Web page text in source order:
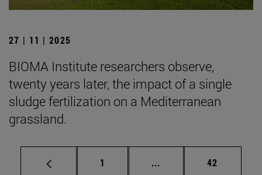
27 | 11 | 2025
BIOMA Institute researchers observe,
twenty years later, the impact of a single
sludge fertilization on a Mediterranean
grassland.
Page
1 ... Intermediate pages
Page
42